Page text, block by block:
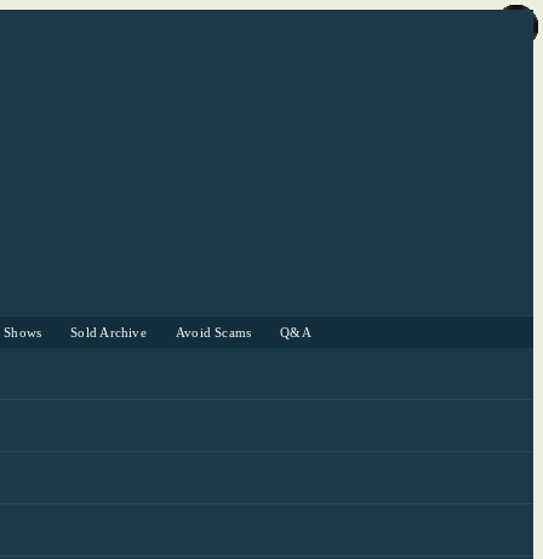
Shows Sold Archive Avoid Scams Q&A